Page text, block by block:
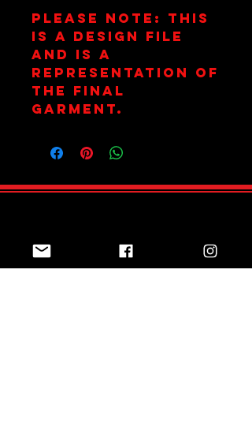
Please note: This
is a design file
and is a
representation of
the final
garment.
Join Team Red